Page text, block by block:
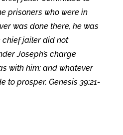
prisoners who were in
was done there, he was
chief jailer did not
Joseph’s charge
with him; and whatever
to prosper. Genesis 39:21-